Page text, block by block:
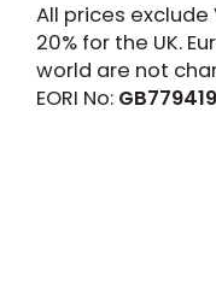
All prices exclude
20% for the UK.
world are not
EORI No: